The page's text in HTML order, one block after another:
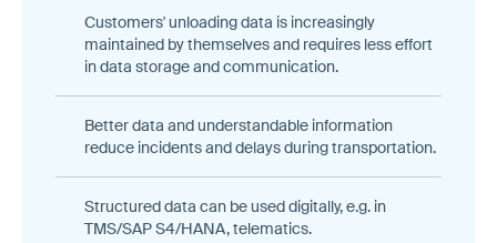
Customers' unloading data is increasingly
maintained by themselves and requires less effort
in data storage and communication.
Better data and understandable information
reduce incidents and delays during transportation.
Structured data can be used digitally, e.g. in
TMS/SAP S4/HANA, telematics.